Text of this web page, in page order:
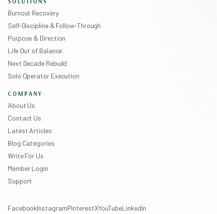
Burnout Recovery
Self-Discipline & Follow-Through
Purpose & Direction
Life Out of Balance
Next Decade Rebuild
Solo Operator Execution
COMPANY
About Us
Contact Us
Latest Articles
Blog Categories
Write For Us
Member Login
Support
FacebookInstagramPinterestXYouTubeLinkedIn